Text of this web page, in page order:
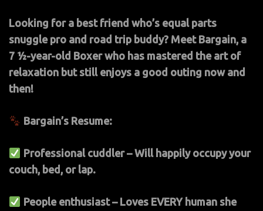
Looking for a best friend who’s equal parts
snuggle pro and road trip buddy? Meet Bargain, a
7 ½-year-old Boxer who has mastered the art of
relaxation but still enjoys a good outing now and
then!
Bargain’s Resume:
Professional cuddler – Will happily occupy your
couch, bed, or lap.
People enthusiast – Loves EVERY human she